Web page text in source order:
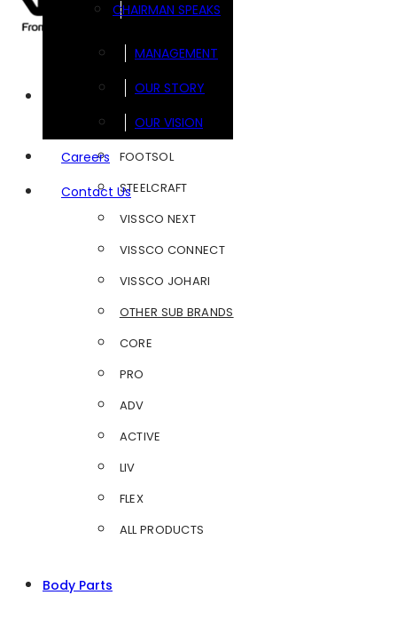
CHAIRMAN SPEAKS
MANAGEMENT
OUR STORY
OUR VISION
Careers
Contact Us
FOOTSOL
STEELCRAFT
VISSCO NEXT
VISSCO CONNECT
VISSCO JOHARI
OTHER SUB BRANDS
CORE
PRO
ADV
ACTIVE
LIV
FLEX
ALL PRODUCTS
Body Parts